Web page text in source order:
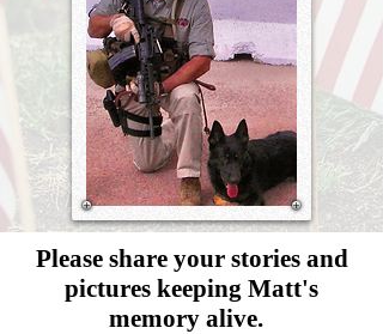
Please share your stories and
pictures keeping Matt's
memory alive.